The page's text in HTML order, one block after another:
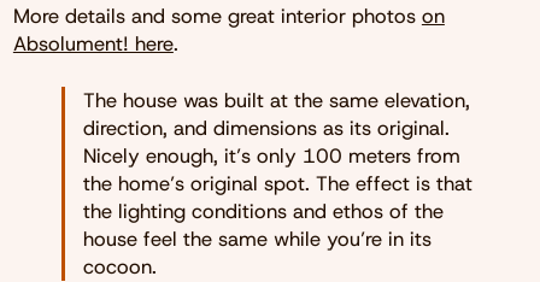
More details and some great interior photos on
Absolument! here.
The house was built at the same elevation,
direction, and dimensions as its original.
Nicely enough, it’s only 100 meters from
the home’s original spot. The effect is that
the lighting conditions and ethos of the
house feel the same while you’re in its
cocoon.